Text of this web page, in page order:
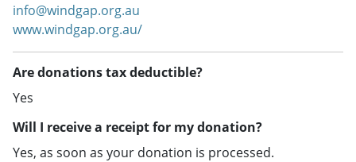
info@windgap.org.au
www.windgap.org.au/
Are donations tax deductible?
Yes
Will I receive a receipt for my donation?
Yes, as soon as your donation is processed.